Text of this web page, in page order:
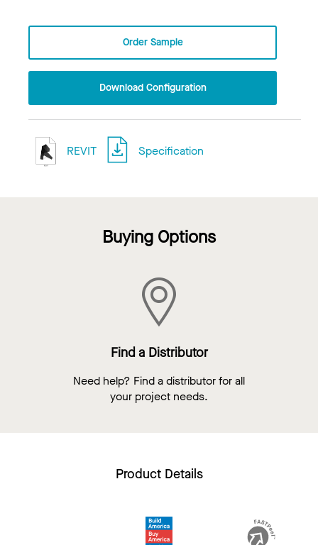
Order Sample
Download Configuration
REVIT Specification
Buying Options
Find a Distributor
Need help? Find a distributor for all
your project needs.
Product Details